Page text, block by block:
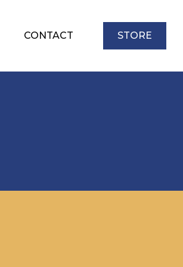
CONTACT STORE